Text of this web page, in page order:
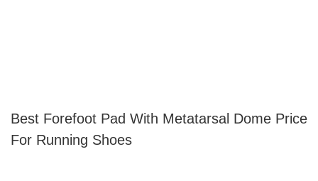
Best Forefoot Pad With Metatarsal Dome Price
For Running Shoes